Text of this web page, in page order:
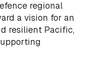
regional
a vision for an
resilient Pacific,